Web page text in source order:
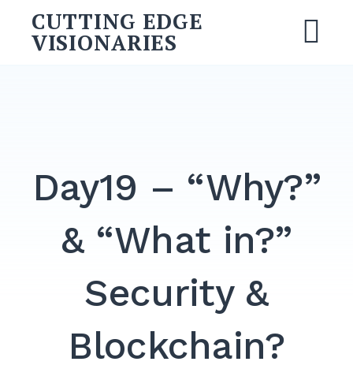
CUTTING EDGE
VISIONARIES
Day19 – “Why?”
& “What in?”
Security &
Blockchain?